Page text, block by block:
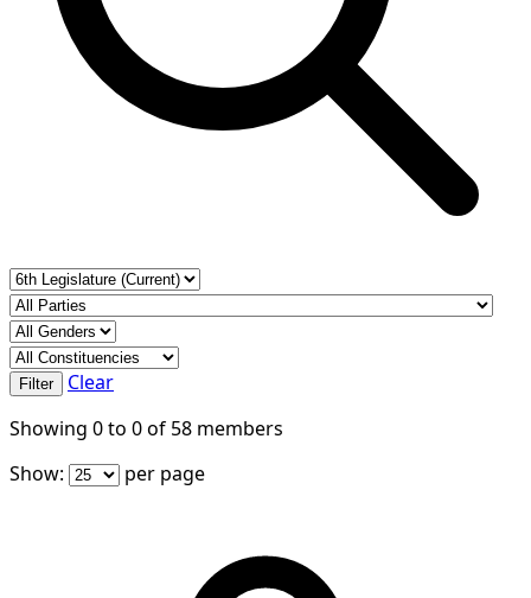
Filter
Clear
Showing 0to 0of 58 members
Show:
per page